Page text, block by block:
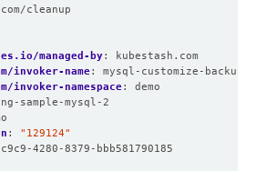
cleanup
managed-by:
kubestash.com
invoker-name:
mysql-customize-
invoker-namespace:
demo
sample-mysql-2
:
"129124"
4280-8379-bbb581790185